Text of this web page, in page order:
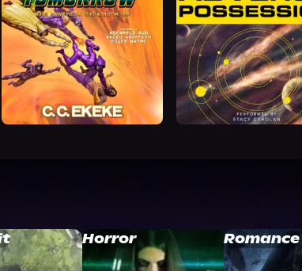
Horror Romance